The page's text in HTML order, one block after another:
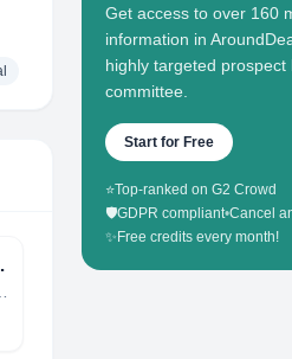
Research
Get access to over 160
information in
highly targeted
committee.
Start for Free
⭐Top-ranked on G2 Crowd
🛡️GDPR compliant•Cancel
✨ Free credits every month!